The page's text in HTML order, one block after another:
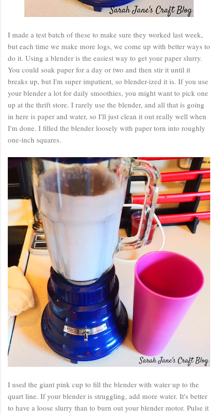
I made a test batch of these to make sure they worked last week,
but each time we make more logs, we come up with better ways to
do it. Using a blender is the easiest way to get your paper slurry.
You could soak paper for a day or two and then stir it until it
breaks up, but I'm super impatient, so blender-ized it is. If you use
your blender a lot for daily smoothies, you might want to pick one
up at the thrift store. I rarely use the blender, and all that is going
in here is paper and water, so I'll just clean it out really well when
I'm done. I filled the blender loosely with paper torn into roughly
one-inch squares.
I used the giant pink cup to fill the blender with water up to the
quart line. If your blender is struggling, add more water. It's better
to have a loose slurry than to burn out your blender motor. Pulse it